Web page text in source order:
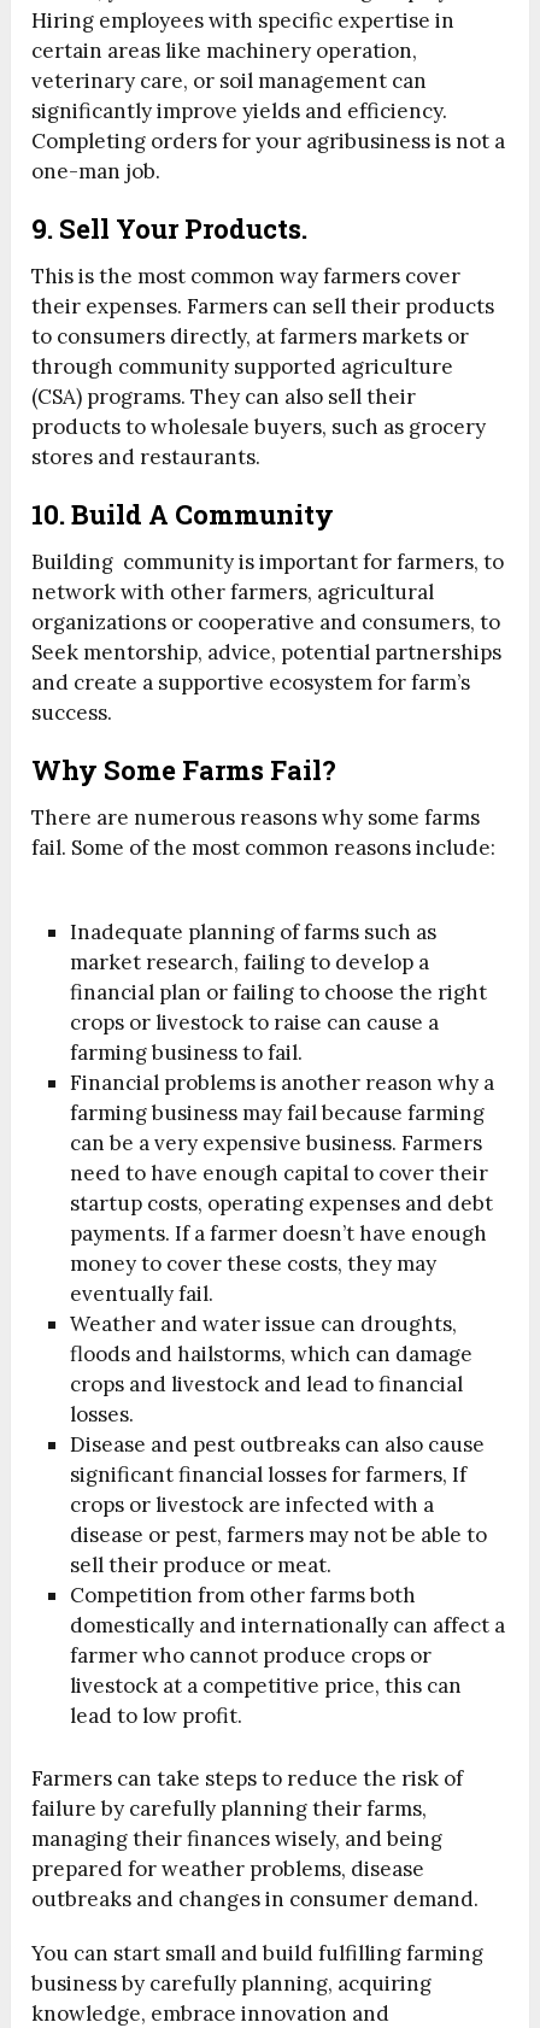
Hiring employees with specific expertise in
certain areas like machinery operation,
veterinary care, or soil management can
significantly improve yields and efficiency.
Completing orders for your agribusiness is not a
one-man job.
9. Sell Your Products.
This is the most common way farmers cover
their expenses. Farmers can sell their products
to consumers directly, at farmers markets or
through community supported agriculture
(CSA) programs. They can also sell their
products to wholesale buyers, such as grocery
stores and restaurants.
10. Build A Community
Building community is important for farmers, to
network with other farmers, agricultural
organizations or cooperative and consumers, to
Seek mentorship, advice, potential partnerships
and create a supportive ecosystem for farm’s
success.
Why Some Farms Fail?
There are numerous reasons why some farms
fail. Some of the most common reasons include:
Inadequate planning of farms such as
market research, failing to develop a
financial plan or failing to choose the right
crops or livestock to raise can cause a
farming business to fail.
Financial problems is another reason why a
farming business may fail because farming
can be a very expensive business. Farmers
need to have enough capital to cover their
startup costs, operating expenses and debt
payments. If a farmer doesn’t have enough
money to cover these costs, they may
eventually fail.
Weather and water issue can droughts,
floods and hailstorms, which can damage
crops and livestock and lead to financial
losses.
Disease and pest outbreaks can also cause
significant financial losses for farmers, If
crops or livestock are infected with a
disease or pest, farmers may not be able to
sell their produce or meat.
Competition from other farms both
domestically and internationally can affect a
farmer who cannot produce crops or
livestock at a competitive price, this can
lead to low profit.
Farmers can take steps to reduce the risk of
failure by carefully planning their farms,
managing their finances wisely, and being
prepared for weather problems, disease
outbreaks and changes in consumer demand.
You can start small and build fulfilling farming
business by carefully planning, acquiring
knowledge, embrace innovation and